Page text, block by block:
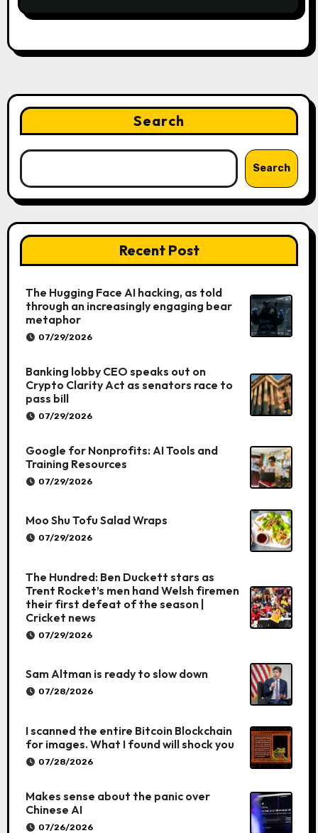
Search
Search
Recent Post
The Hugging Face AI hacking, as told
through an increasingly engaging bear
metaphor
07/29/2026
Banking lobby CEO speaks out on
Crypto Clarity Act as senators race to
pass bill
07/29/2026
Google for Nonprofits: AI Tools and
Training Resources
07/29/2026
Moo Shu Tofu Salad Wraps
07/29/2026
The Hundred: Ben Duckett stars as
Trent Rocket’s men hand Welsh firemen
their first defeat of the season |
Cricket news
07/29/2026
Sam Altman is ready to slow down
07/28/2026
I scanned the entire Bitcoin Blockchain
for images. What I found will shock you
07/28/2026
Makes sense about the panic over
Chinese AI
07/26/2026